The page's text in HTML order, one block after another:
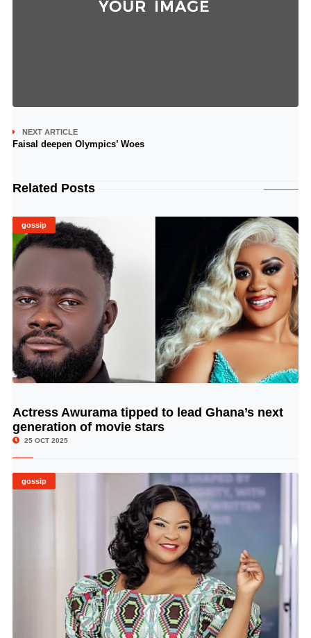
NEXT ARTICLE
Faisal deepen Olympics’ Woes
Related Posts
gossip
© Image Copyrights Title
Actress Awurama tipped to lead Ghana’s next
generation of movie stars
25 OCT 2025
gossip